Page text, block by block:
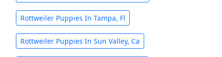
Rottweiler Puppies In Tampa, Fl
Rottweiler Puppies In Sun Valley, Ca